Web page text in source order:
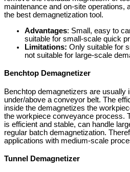
maintenance and on-site operations,
the best demagnetization tool.
Advantages: Small, easy to
suitable for small-scale quick
Limitations: Only suitable for
not suitable for large-scale
Benchtop Demagnetizer
Benchtop demagnetizers are usually
under/above a conveyor belt. The
inside the demagnetizes the
the workpiece conveyance process.
is efficient and stable, can handle
regular batch demagnetization.
applications with medium-scale
Tunnel Demagnetizer